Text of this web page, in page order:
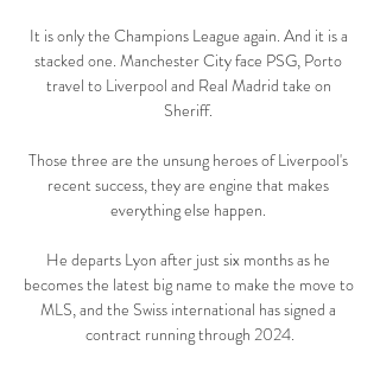
It is only the Champions League again. And it is a
stacked one. Manchester City face PSG, Porto
travel to Liverpool and Real Madrid take on
Sheriff.
Those three are the unsung heroes of Liverpool's
recent success, they are engine that makes
everything else happen.
He departs Lyon after just six months as he
becomes the latest big name to make the move to
MLS, and the Swiss international has signed a
contract running through 2024.